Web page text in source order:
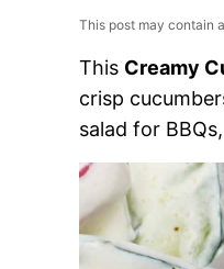
This post may contain
This Creamy
crisp
salad for